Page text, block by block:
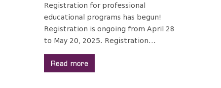
Registration for professional
educational programs has begun!
Registration is ongoing from April 28
to May 20, 2025. Registration...
Read more